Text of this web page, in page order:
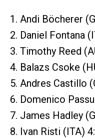
1. Andi Böcherer
2. Daniel Fontana
3. Timothy Reed
4. Balazs Csoke
5. Andres Castillo
6. Domenico
7. James Hadley
8. Ivan Risti (ITA)